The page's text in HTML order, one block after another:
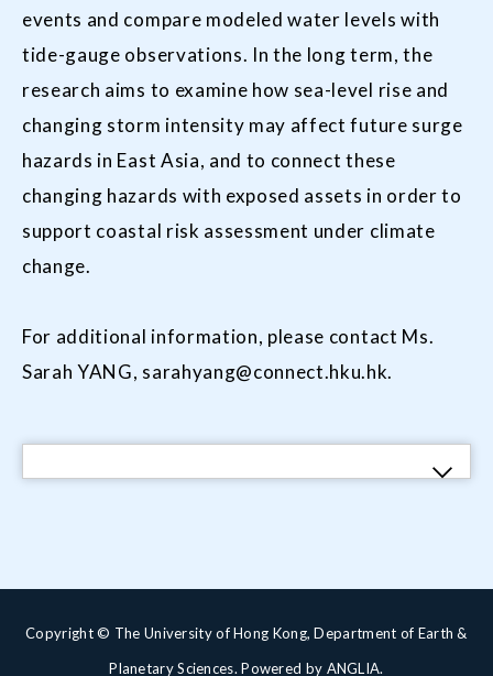
events and compare modeled water levels with
tide-gauge observations. In the long term, the
research aims to examine how sea-level rise and
changing storm intensity may affect future surge
hazards in East Asia, and to connect these
changing hazards with exposed assets in order to
support coastal risk assessment under climate
change.
For additional information, please contact Ms.
Sarah YANG, sarahyang@connect.hku.hk.
Copyright © The University of Hong Kong, Department of Earth &
Planetary Sciences. Powered by ANGLIA.